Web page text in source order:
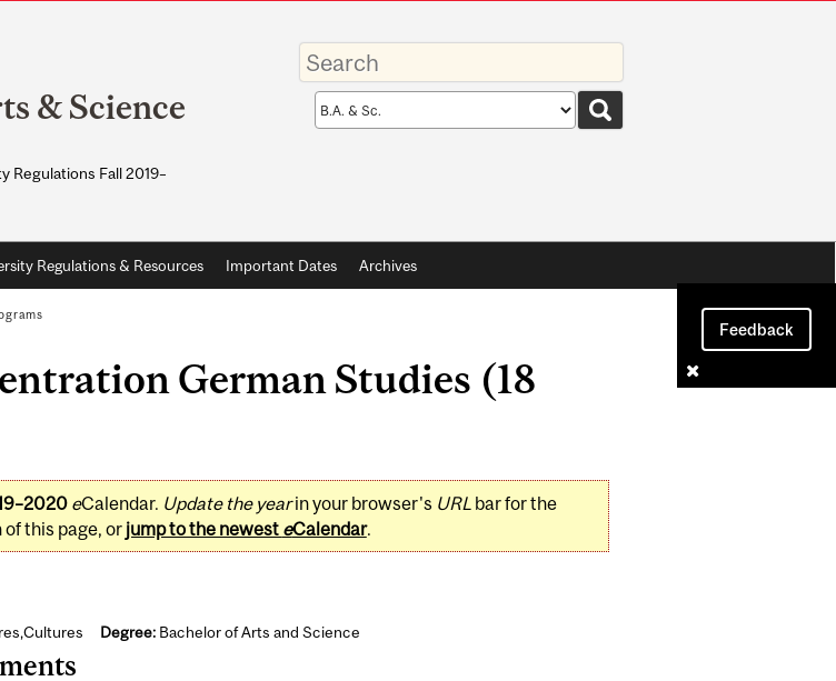
& Science
Regulations Fall 2019–
Enter
your
keywords
Search
scope
Regulations & Resources Important Dates Archives
Feedback
German Studies (18
eCalendar. Update the yearin your browser's URLbar for the
this page, or jump to the newest eCalendar.
Degree:Bachelor of Arts and Science